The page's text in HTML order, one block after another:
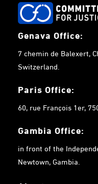
Genava Office:
7 chemin de Balexert,
Switzerland.
Paris Office:
60, rue François 1er,
Gambia Office:
in front of the
Newtown, Gambia.